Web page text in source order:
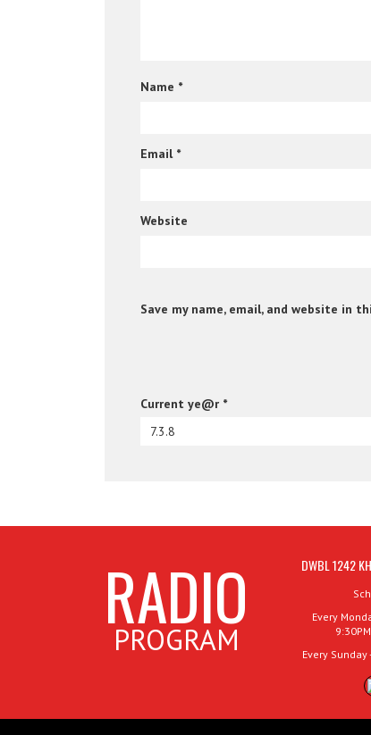
Name *
Email *
Website
Save my name, email, and website in
Current ye@r *
RADIO
PROGRAM
DWBL 1242
Every
Every Sunday